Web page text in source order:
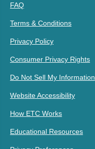
FAQ
Terms & Conditions
Privacy Policy
Consumer Privacy Rights
Do Not Sell My Information
Website Accessibility
How ETC Works
Educational Resources